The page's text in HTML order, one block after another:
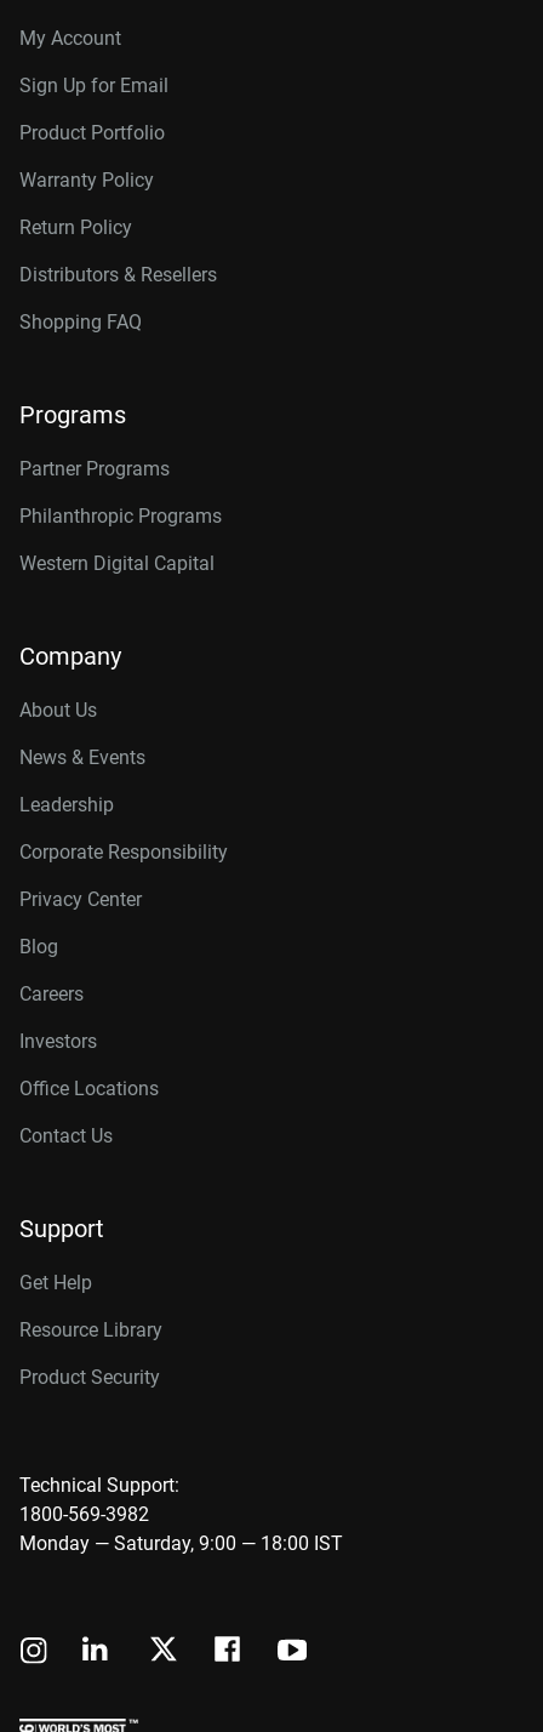
My Account
Sign Up for Email
Product Portfolio
Warranty Policy
Return Policy
Distributors & Resellers
Shopping FAQ
Programs
Partner Programs
Philanthropic Programs
Western Digital Capital
Company
About Us
News & Events
Leadership
Corporate Responsibility
Privacy Center
Blog
Careers
Investors
Office Locations
Contact Us
Support
Get Help
Resource Library
Product Security
Technical Support:
1800-569-3982
Monday — Saturday, 9:00 — 18:00 IST